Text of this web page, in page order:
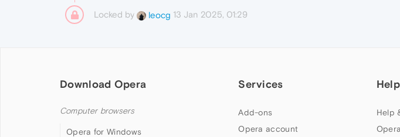
Locked by leocg 13 Jan 2025, 01:29
Download Opera
Computer browsers
Opera for Windows
Services
Add-ons
Opera account
Help
Help